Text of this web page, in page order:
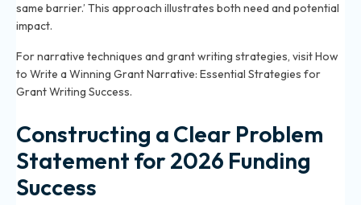
same barrier.’ This approach illustrates both need and potential
impact.
For narrative techniques and grant writing strategies, visitHow
to Write a Winning Grant Narrative: Essential Strategies for
Grant Writing Success.
Constructing a Clear Problem
Statement for 2026 Funding
Success